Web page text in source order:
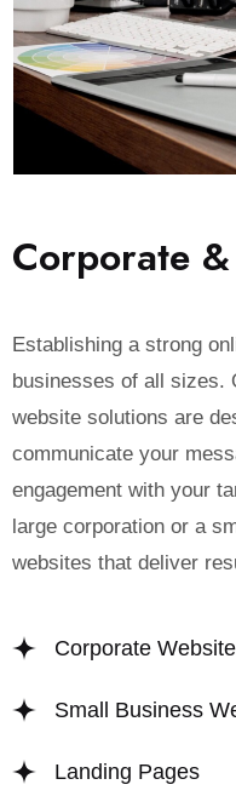
Corporate &
Establishing a strong
businesses of all sizes.
website solutions are
communicate your
engagement with your
large corporation or a
websites that deliver
Corporate
Small Business
Landing Pages